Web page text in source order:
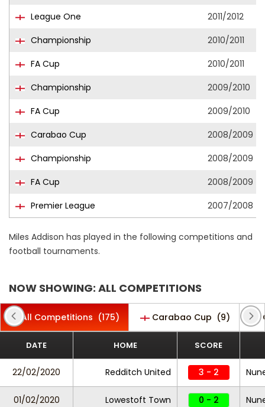
League One
2011/2012
Championship
2010/2011
FA Cup
2010/2011
Championship
2009/2010
FA Cup
2009/2010
Carabao Cup
2008/2009
Championship
2008/2009
FA Cup
2008/2009
Premier League
2007/2008
Miles Addison has played in the following competitions and
football tournaments.
NOW SHOWING: ALL COMPETITIONS
All Competitions (175) Carabao Cup (9)
DATE HOME SCORE
22/02/2020 Redditch United 3 - 2
01/02/2020 Lowestoft Town 0 - 2